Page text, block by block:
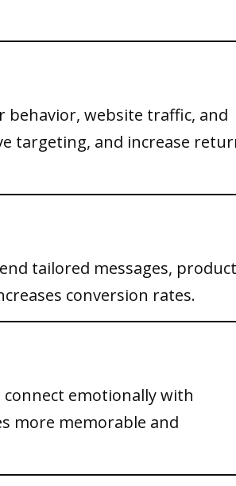
behavior, website traffic, and
targeting, and increase
tailored messages, product
conversion rates.
emotionally with
more memorable and